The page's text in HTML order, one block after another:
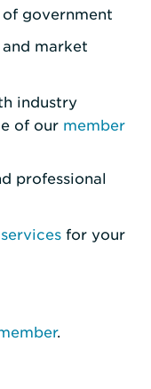
government
and market
industry
of our member
professional
for your
.